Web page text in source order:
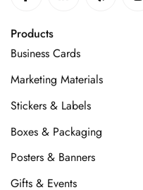
Products
Business Cards
Marketing Materials
Stickers & Labels
Boxes & Packaging
Posters & Banners
Gifts & Events